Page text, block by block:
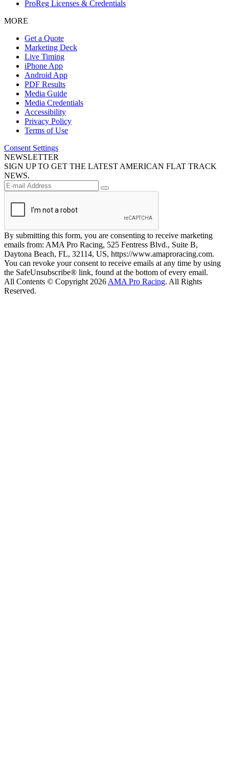
ProReg Licenses & Credentials
MORE
Get a Quote
Marketing Deck
Live Timing
iPhone App
Android App
PDF Results
Media Guide
Media Credentials
Accessibility
Privacy Policy
Terms of Use
Consent Settings
NEWSLETTER
SIGN UP TO GET THE LATEST AMERICAN FLAT TRACK
NEWS.
By submitting this form, you are consenting to receive marketing
emails from: AMA Pro Racing, 525 Fentress Blvd., Suite B,
Daytona Beach, FL, 32114, US, https://www.amaproracing.com.
You can revoke your consent to receive emails at any time by using
the SafeUnsubscribe® link, found at the bottom of every email.
All Contents © Copyright 2026 AMA Pro Racing. All Rights
Reserved.